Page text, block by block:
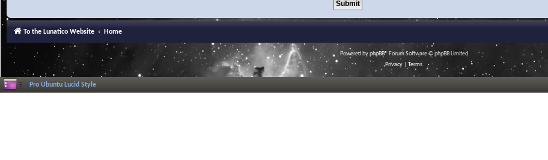
To the Lunatico Website Home
Powered byphpBB® Forum Software © phpBB Limited
Privacy
Terms
Pro Ubuntu Lucid Style